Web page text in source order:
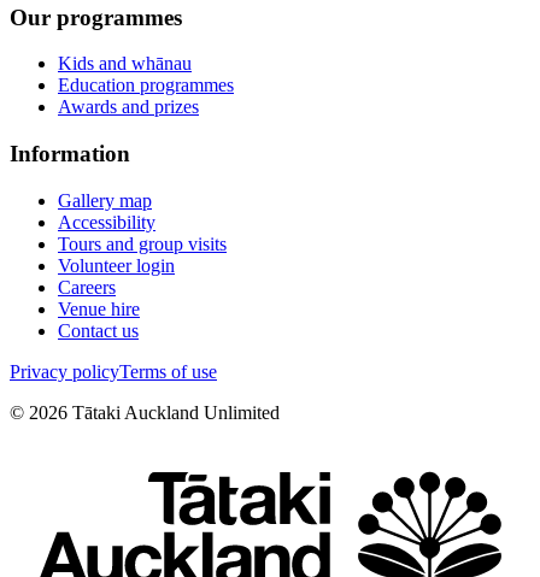
Our programmes
Kids and whānau
Education programmes
Awards and prizes
Information
Gallery map
Accessibility
Tours and group visits
Volunteer login
Careers
Venue hire
Contact us
Privacy policyTerms of use
© 2026 Tātaki Auckland Unlimited